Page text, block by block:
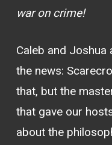
war on crime!
Caleb and Joshua
the news:
that, but the
that gave our
about the